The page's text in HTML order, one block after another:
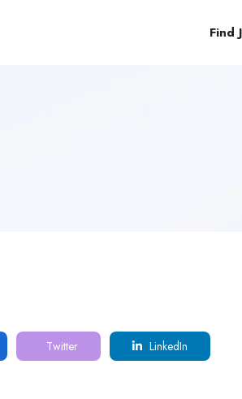
Find
Twitter LinkedIn